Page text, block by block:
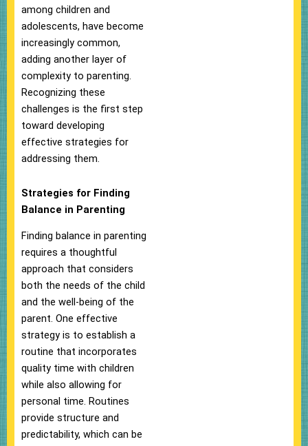
among children and
adolescents, have become
increasingly common,
adding another layer of
complexity to parenting.
Recognizing these
challenges is the first step
toward developing
effective strategies for
addressing them.
Strategies for Finding
Balance in Parenting
Finding balance in parenting
requires a thoughtful
approach that considers
both the needs of the child
and the well-being of the
parent. One effective
strategy is to establish a
routine that incorporates
quality time with children
while also allowing for
personal time. Routines
provide structure and
predictability, which can be